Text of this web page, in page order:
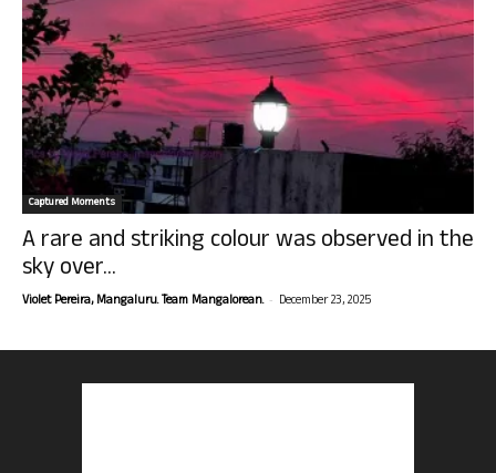
Captured Moments
A rare and striking colour was observed in the
sky over...
Violet Pereira, Mangaluru. Team Mangalorean. - December 23, 2025